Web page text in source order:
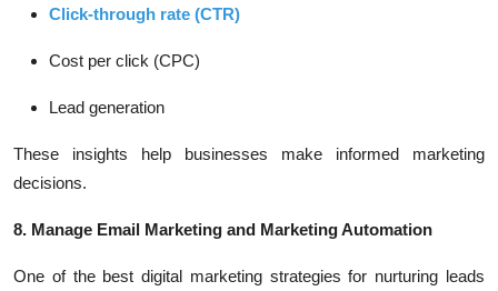
Click-through rate (CTR)
Cost per click (CPC)
Lead generation
These insights help businesses make informed marketing
decisions.
8. Manage Email Marketing and Marketing Automation
One of the best digital marketing strategies for nurturing leads